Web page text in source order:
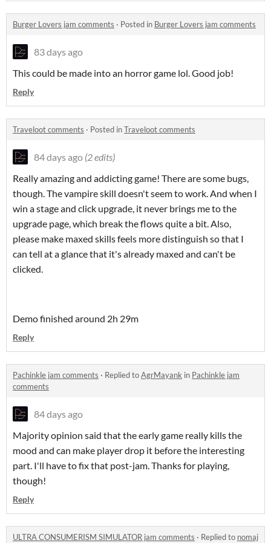
Burger Lovers jam comments · Posted in Burger Lovers jam comments
83 days ago
This could be made into an horror game lol. Good job!
Reply
Traveloot comments · Posted inTraveloot comments
84 days ago (2 edits)
Really amazing and addicting game! There are some bugs,
though. The vampire skill doesn't seem to work. And when I
win a stage and click upgrade, it never brings me to the
upgrade page, which break the flows quite a bit. Also,
please make maxed skills feels more distinguish so that I
can tell at a glance that it's already maxed and can't be
clicked.
Demo finished around 2h 29m
Reply
Pachinkle jam comments · Replied toAgrMayank in Pachinkle jam
comments
84 days ago
Majority opinion said that the early game really kills the
mood and can make player drop it before the interesting
part. I'll have to fix that post-jam. Thanks for playing,
though!
Reply
ULTRA CONSUMERISM SIMULATOR jam comments · Replied to nomaj